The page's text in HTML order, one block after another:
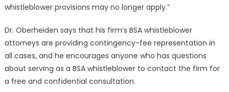
whistleblower provisions may no longer apply.”
Dr. Oberheiden says that his firm’s BSA whistleblower
attorneys are providing contingency-fee representation in
all cases, and he encourages anyone who has questions
about serving as a BSA whistleblower to contact the firm for
a free and confidential consultation.